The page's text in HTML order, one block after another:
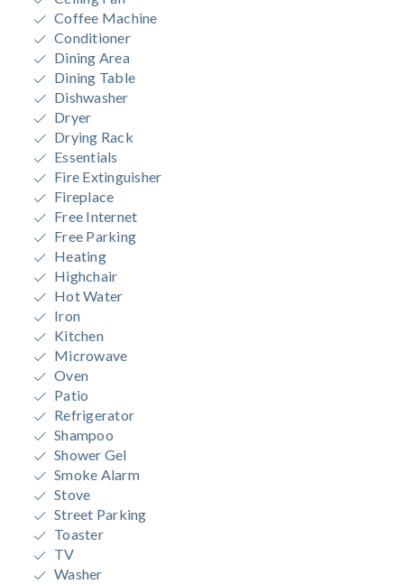
Coffee Machine
Conditioner
Dining Area
Dining Table
Dishwasher
Dryer
Drying Rack
Essentials
Fire Extinguisher
Fireplace
Free Internet
Free Parking
Heating
Highchair
Hot Water
Iron
Kitchen
Microwave
Oven
Patio
Refrigerator
Shampoo
Shower Gel
Smoke Alarm
Stove
Street Parking
Toaster
TV
Washer